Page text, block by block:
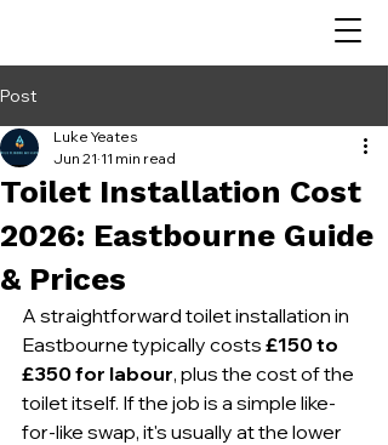
Post
Toilet Installation Cost
2026: Eastbourne Guide
& Prices
Luke Yeates
Jun 21 11 min read
A straightforward toilet installation in
Eastbourne typically costs £150 to
£350 for labour, plus the cost of the
toilet itself. If the job is a simple like-
for-like swap, it's usually at the lower